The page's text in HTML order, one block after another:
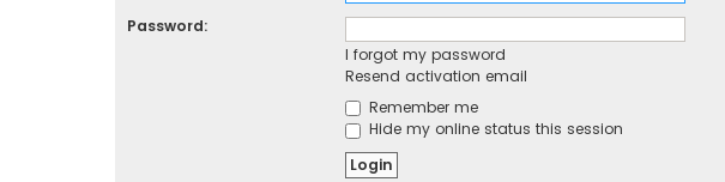
Password:
I forgot my password
Resend activation email
Remember me
Hide my online status this session